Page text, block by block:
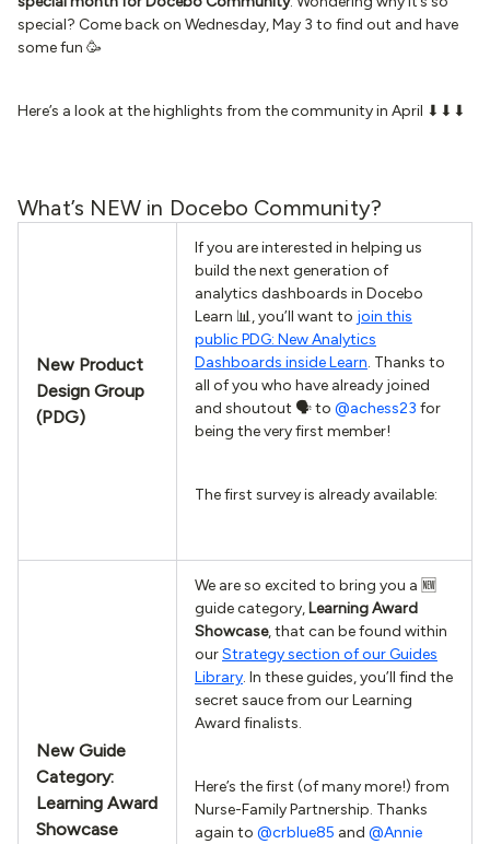
special? Come back on Wednesday, May 3 to find out and have
some fun 🥳
Here’s a look at the highlights from the community in April ⬇⬇⬇
What’s NEW in Docebo Community?
New Product
Design Group
(PDG)
If you are interested in helping us
build the next generation of
analytics dashboards in Docebo
Learn 📊, you’ll want to join this
public PDG: New Analytics
Dashboards inside Learn. Thanks to
all of you who have already joined
and shoutout 🗣 to @achess23 for
being the very first member!
The first survey is already available:
New Guide
Category:
Learning Award
Showcase
We are so excited to bring you a 🆕
guide category, Learning Award
Showcase, that can be found within
ourStrategy section of our Guides
Library. In these guides, you’ll find the
secret sauce from our Learning
Award finalists.
Here’s the first (of many more!) from
Nurse-Family Partnership. Thanks
again to @crblue85 and @Annie